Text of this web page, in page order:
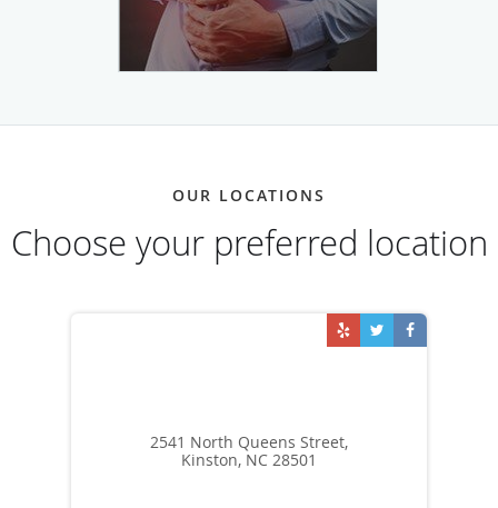
OUR LOCATIONS
Choose your preferred location
2541 North Queens Street,
Kinston, NC 28501